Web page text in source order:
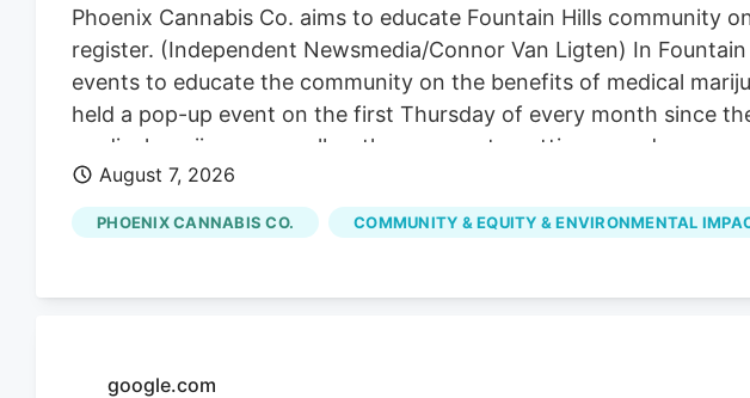
Phoenix Cannabis Co. aims to educate Fountain Hills community
register. (Independent Newsmedia/Connor Van Ligten) In
events to educate the community on the benefits of medical
held a pop-up event on the first Thursday of every month since
medical marijuana as well as the process to getting a card.
August 7, 2026
PHOENIX CANNABIS CO. COMMUNITY & EQUITY & ENVIRONMENTAL
google.com